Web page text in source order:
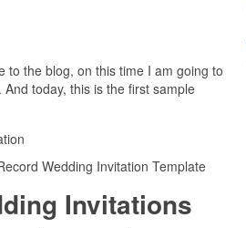
to the blog, on this time I am going to
today, this is the first sample
Wedding Invitation Template
Invitations